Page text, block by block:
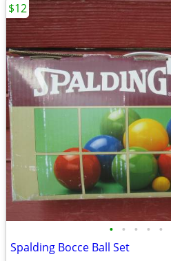
• • • • •
Spalding Bocce Ball Set
$12